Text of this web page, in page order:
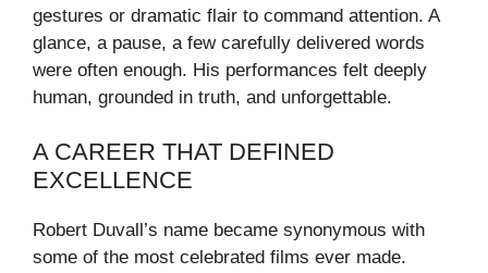
gestures or dramatic flair to command attention. A
glance, a pause, a few carefully delivered words
were often enough. His performances felt deeply
human, grounded in truth, and unforgettable.
A CAREER THAT DEFINED
EXCELLENCE
Robert Duvall’s name became synonymous with
some of the most celebrated films ever made.